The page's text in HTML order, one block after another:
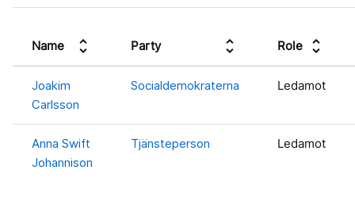
Name unfold_more Party unfold_more Role unfold_more
Joakim
Carlsson
Socialdemokraterna Ledamot
Anna Swift
Johannison
Tjänsteperson Ledamot